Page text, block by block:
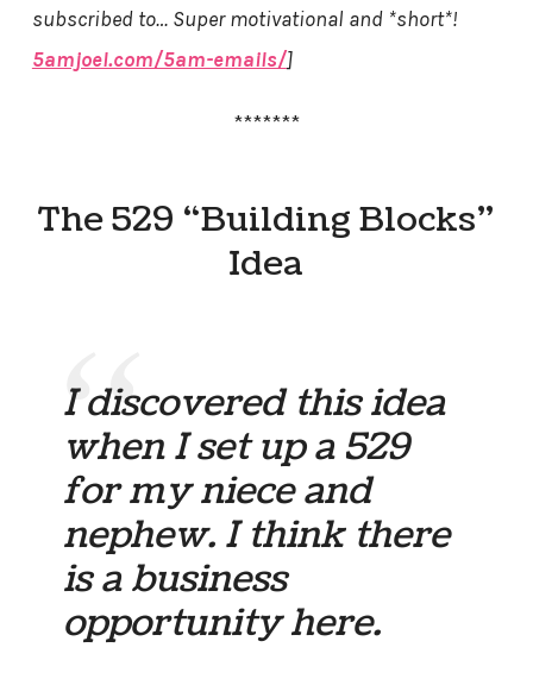
subscribed to… Super motivational and *short*!
5amjoel.com/5am-emails/]
*******
The 529 “Building Blocks”
Idea
I discovered this idea
when I set up a 529
for my niece and
nephew. I think there
is a business
opportunity here.